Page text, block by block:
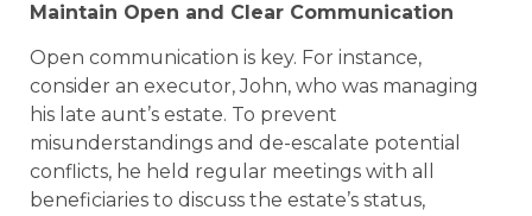
Maintain Open and Clear Communication
Open communication is key. For instance,
consider an executor, John, who was managing
his late aunt’s estate. To prevent
misunderstandings and de-escalate potential
conflicts, he held regular meetings with all
beneficiaries to discuss the estate’s status,